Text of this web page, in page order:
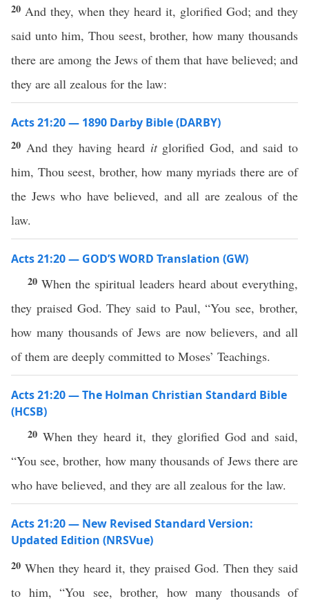
20 And they, when they heard it, glorified God; and they
said unto him, Thou seest, brother, how many thousands
there are among the Jews of them that have believed; and
they are all zealous for the law:
Acts 21:20 — 1890 Darby Bible (DARBY)
20 And they having heard itglorified God, and said to
him, Thou seest, brother, how many myriads there are of
the Jews who have believed, and all are zealous of the
law.
Acts 21:20 — GOD’S WORD Translation (GW)
20 When the spiritual leaders heard about everything,
they praised God. They said to Paul, “You see, brother,
how many thousands of Jews are now believers, and all
of them are deeply committed to Moses’ Teachings.
Acts 21:20 — The Holman Christian Standard Bible
(HCSB)
20 When they heard it, they glorified God and said,
“You see, brother, how many thousands of Jews there are
who have believed, and they are all zealous for the law.
Acts 21:20 — New Revised Standard Version:
Updated Edition (NRSVue)
20 When they heard it, they praised God. Then they said
to him, “You see, brother, how many thousands of